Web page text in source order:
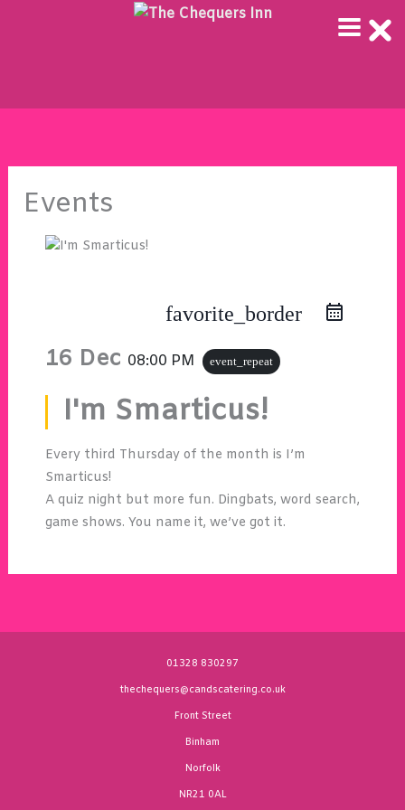
Events
favorite_border
16 Dec 08:00 PM event_repeat
I'm Smarticus!
Every third Thursday of the month is I’m
Smarticus!
A quiz night but more fun. Dingbats, word search,
game shows. You name it, we’ve got it.
01328 830297
thechequers@candscatering.co.uk
Front Street
Binham
Norfolk
NR21 0AL